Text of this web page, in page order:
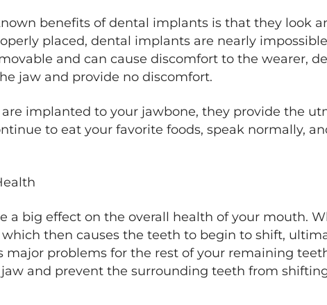
benefits of dental implants is that they look
placed, dental implants are nearly
and can cause discomfort to the wearer,
jaw and provide no discomfort.
implanted to your jawbone, they provide the
to eat your favorite foods, speak normally,
a big effect on the overall health of your mouth.
then causes the teeth to begin to shift,
major problems for the rest of your remaining
and prevent the surrounding teeth from